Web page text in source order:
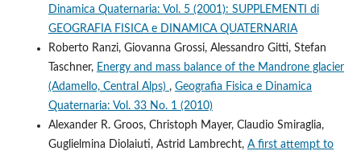
Dinamica Quaternaria: Vol. 5 (2001): SUPPLEMENTI di
GEOGRAFIA FISICA e DINAMICA QUATERNARIA
Roberto Ranzi, Giovanna Grossi, Alessandro Gitti, Stefan
Taschner, Energy and mass balance of the Mandrone glacier
(Adamello, Central Alps) , Geografia Fisica e Dinamica
Quaternaria: Vol. 33 No. 1 (2010)
Alexander R. Groos, Christoph Mayer, Claudio Smiraglia,
Guglielmina Diolaiuti, Astrid Lambrecht, A first attempt to